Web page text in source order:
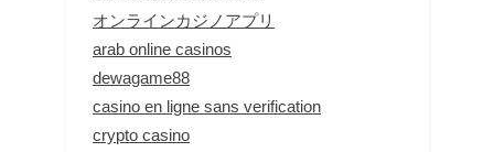
オンラインカジノアプリ
arab online casinos
dewagame88
casino en ligne sans verification
crypto casino